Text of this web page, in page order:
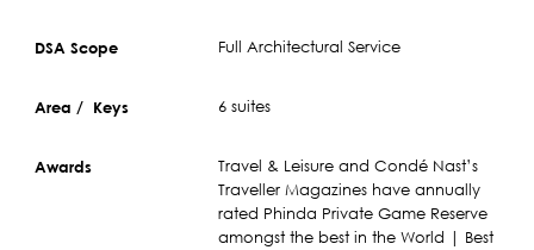
DSA Scope
Area / Keys
Awards
Full Architectural Service
6 suites
Travel & Leisure and Condé Nast’s
Traveller Magazines have annually
rated Phinda Private Game Reserve
amongst the best in the World | Best